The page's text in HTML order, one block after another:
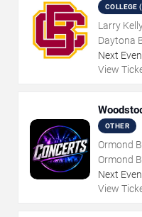
COLLEGE
Larry
Daytona
Next
View
OTHER
Ormond
Ormond
Next
View